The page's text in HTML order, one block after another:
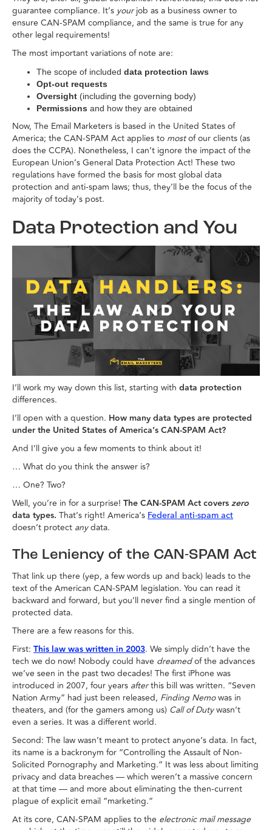
guarantee compliance. It’s yourjob as a business owner to
ensure CAN-SPAM compliance, and the same is true for any
other legal requirements!
The most important variations of note are:
The scope of included data protection laws
Opt-out requests
Oversight (including the governing body)
Permissions and how they are obtained
Now, The Email Marketers is based in the United States of
America; the CAN-SPAM Act applies to mostof our clients (as
does the CCPA). Nonetheless, I can’t ignore the impact of the
European Union’s General Data Protection Act! These two
regulations have formed the basis for most global data
protection and anti-spam laws; thus, they’ll be the focus of the
majority of today’s post.
Data Protection and You
I’ll work my way down this list, starting with data protection
differences.
I’ll open with a question. How many data types are protected
under the United States of America’s CAN-SPAM Act?
And I’ll give you a few moments to think about it!
… What do you think the answer is?
… One? Two?
Well, you’re in for a surprise! The CAN-SPAM Act coverszero
data types. That’s right! America’s Federal anti-spam act
doesn’t protect anydata.
The Leniency of the CAN-SPAM Act
That link up there (yep, a few words up and back) leads to the
text of the American CAN-SPAM legislation. You can read it
backward and forward, but you’ll never find a single mention of
protected data.
There are a few reasons for this.
First: This law was written in 2003. We simply didn’t have the
tech we do now! Nobody could have dreamedof the advances
we’ve seen in the past two decades! The first iPhone was
introduced in 2007, four years afterthis bill was written. “Seven
Nation Army” had just been released, Finding Nemowas in
theaters, and (for the gamers among us) Call of Dutywasn’t
even a series. It was a different world.
Second: The law wasn’t meant to protect anyone’s data. In fact,
its name is a backronym for “Controlling the Assault of Non-
Solicited Pornography and Marketing.” It was less about limiting
privacy and data breaches — which weren’t a massive concern
at that time — and more about eliminating the then-current
plague of explicit email “marketing.”
At its core, CAN-SPAM applies to the electronic mail message